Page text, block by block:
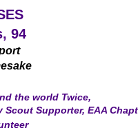
Winnsboro TX
TRAVEL
94
the world Twice,
Scout Supporter, EAA